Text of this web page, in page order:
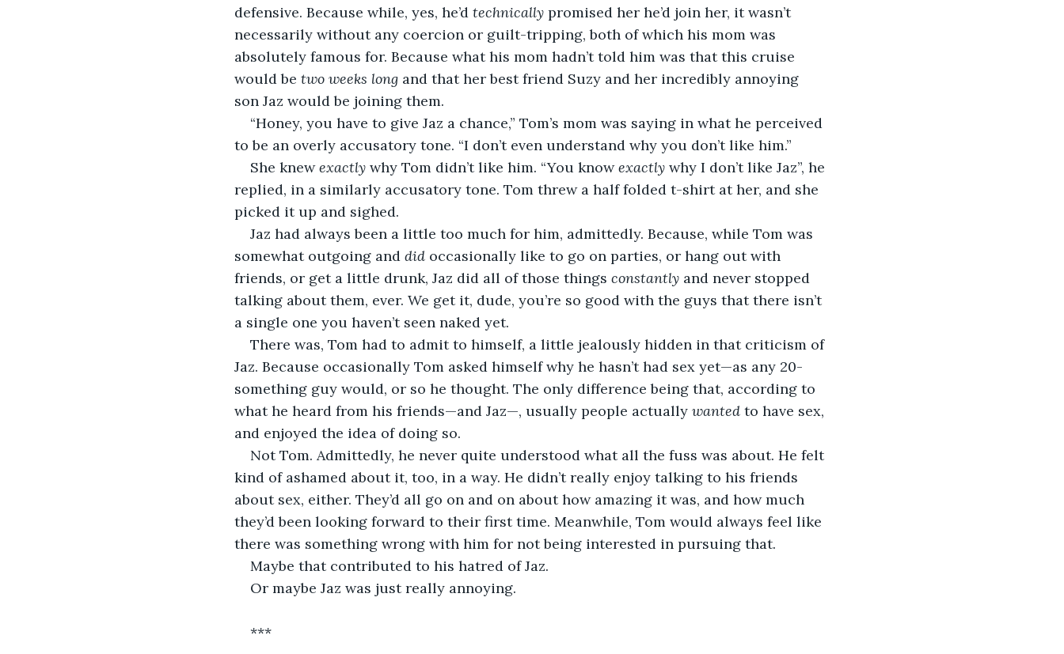
defensive. Because while, yes, he’d technically promised her he’d join her, it wasn’t
necessarily without any coercion or guilt-tripping, both of which his mom was
absolutely famous for. Because what his mom hadn’t told him was that this cruise
would be two weeks long and that her best friend Suzy and her incredibly annoying
son Jaz would be joining them.
“Honey, you have to give Jaz a chance,” Tom’s mom was saying in what he perceived
to be an overly accusatory tone. “I don’t even understand why you don’t like him.”
She knew exactly why Tom didn’t like him. “You know exactly why I don’t like Jaz”, he
replied, in a similarly accusatory tone. Tom threw a half folded t-shirt at her, and she
picked it up and sighed.
Jaz had always been a little too much for him, admittedly. Because, while Tom was
somewhat outgoing and did occasionally like to go on parties, or hang out with
friends, or get a little drunk, Jaz did all of those things constantly and never stopped
talking about them, ever. We get it, dude, you’re so good with the guys that there isn’t
a single one you haven’t seen naked yet.
There was, Tom had to admit to himself, a little jealously hidden in that criticism of
Jaz. Because occasionally Tom asked himself why he hasn’t had sex yet—as any 20-
something guy would, or so he thought. The only difference being that, according to
what he heard from his friends—and Jaz—, usually people actually wanted to have sex,
and enjoyed the idea of doing so.
Not Tom. Admittedly, he never quite understood what all the fuss was about. He felt
kind of ashamed about it, too, in a way. He didn’t really enjoy talking to his friends
about sex, either. They’d all go on and on about how amazing it was, and how much
they’d been looking forward to their first time. Meanwhile, Tom would always feel like
there was something wrong with him for not being interested in pursuing that.
Maybe that contributed to his hatred of Jaz.
Or maybe Jaz was just really annoying.
***